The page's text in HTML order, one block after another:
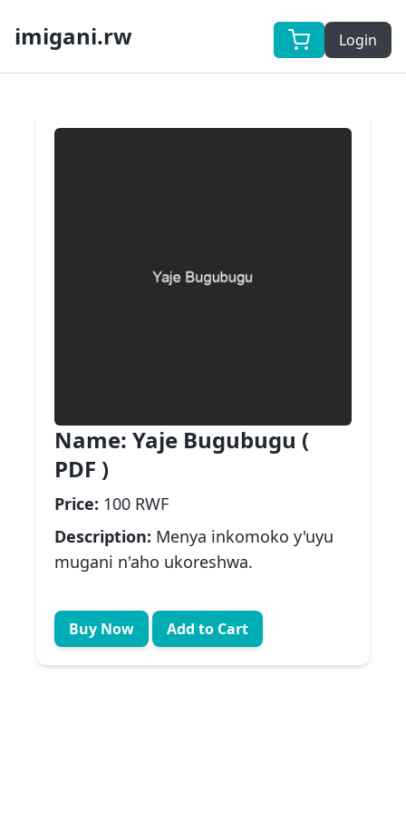
imigani.rw Login
Name: Yaje Bugubugu (
PDF )
Price: 100 RWF
Description: Menya inkomoko y'uyu
mugani n'aho ukoreshwa.
Buy Now Add to Cart